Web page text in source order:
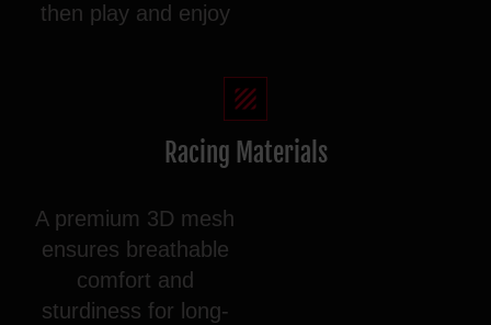
then play and enjoy
Racing Materials
A premium 3D mesh
ensures breathable
comfort and
sturdiness for long-